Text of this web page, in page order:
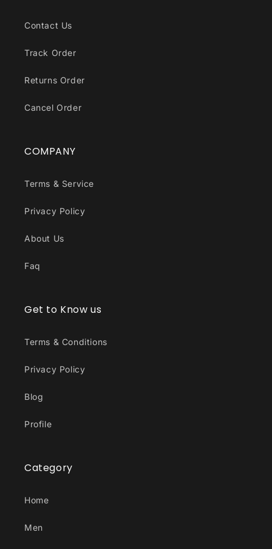
Contact Us
Track Order
Returns Order
Cancel Order
COMPANY
Terms & Service
Privacy Policy
About Us
Faq
Get to Know us
Terms & Conditions
Privacy Policy
Blog
Profile
Category
Home
Men